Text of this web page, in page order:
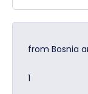
from Bosnia
1